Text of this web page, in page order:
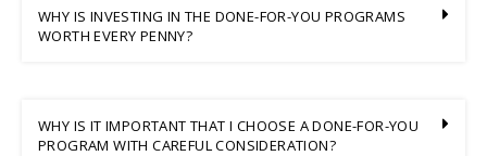
WHY IS INVESTING IN THE DONE-FOR-YOU PROGRAMS
WORTH EVERY PENNY?
WHY IS IT IMPORTANT THAT I CHOOSE A DONE-FOR-YOU
PROGRAM WITH CAREFUL CONSIDERATION?